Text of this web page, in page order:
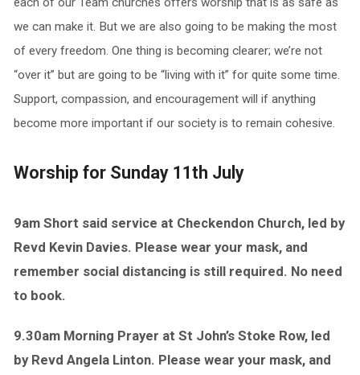
we can make it. But we are also going to be making the most
of every freedom. One thing is becoming clearer; we’re not
“over it” but are going to be “living with it” for quite some time.
Support, compassion, and encouragement will if anything
become more important if our society is to remain cohesive.
Worship for Sunday 11th July
9am Short said service at Checkendon Church, led by
Revd Kevin Davies. Please wear your mask, and
remember social distancing is still required. No need
to book.
9.30am Morning Prayer at St John’s Stoke Row, led
by Revd Angela Linton. Please wear your mask, and